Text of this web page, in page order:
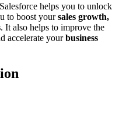
helps you to unlock
to boost yoursales growth,
. It also helps to improve the
accelerate yourbusiness